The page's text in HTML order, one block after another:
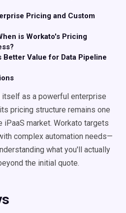
Pricing and Custom
is Workato's Pricing
Better Value for Data Pipeline
as a powerful enterprise
pricing structure remains one
market. Workato targets
complex automation needs—
what you'll actually
the initial quote.